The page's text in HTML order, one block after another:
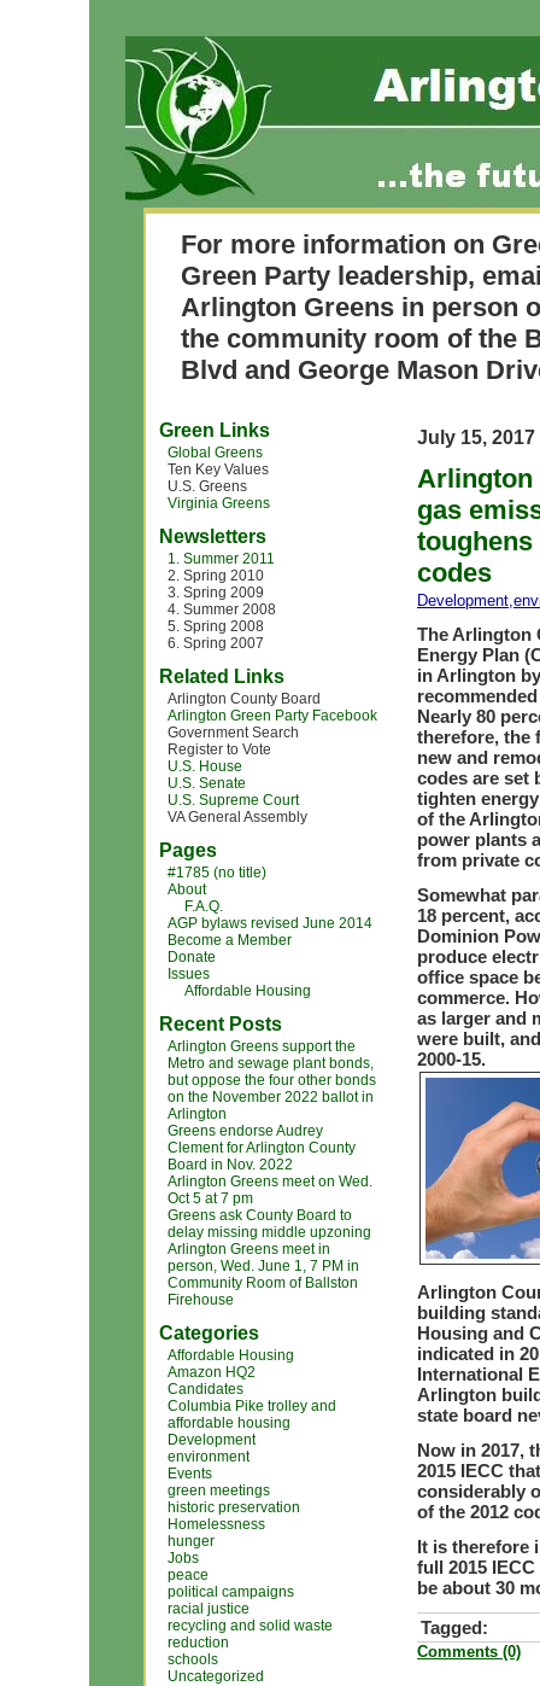
For more information on
Green Party leadership,
Arlington Greens in person
the community room of the
Blvd and George Mason
Green Links
Global Greens
Ten Key Values
U.S. Greens
Virginia Greens
Newsletters
1. Summer 2011
2. Spring 2010
3. Spring 2009
4. Summer 2008
5. Spring 2008
6. Spring 2007
Related Links
Arlington County Board
Arlington Green Party Facebook
Government Search
Register to Vote
U.S. House
U.S. Senate
U.S. Supreme Court
VA General Assembly
Pages
#1785 (no title)
About
F.A.Q.
AGP bylaws revised June 2014
Become a Member
Donate
Issues
Affordable Housing
Recent Posts
Arlington Greens support the
Metro and sewage plant bonds,
but oppose the four other bonds
on the November 2022 ballot in
Arlington
Greens endorse Audrey
Clement for Arlington County
Board in Nov. 2022
Arlington Greens meet on Wed.
Oct 5 at 7 pm
Greens ask County Board to
delay missing middle upzoning
Arlington Greens meet in
person, Wed. June 1, 7 PM in
Community Room of Ballston
Firehouse
Categories
Affordable Housing
Amazon HQ2
Candidates
Columbia Pike trolley and
affordable housing
Development
environment
Events
green meetings
historic preservation
Homelessness
hunger
Jobs
peace
political campaigns
racial justice
recycling and solid waste
reduction
schools
Uncategorized
July 15, 2017
Arlington
gas
codes
Development,
The Arlington
Energy Plan
in Arlington
Nearly 80
therefore, the
new and
codes are set
tighten
of the
power plants
from private
Somewhat
18 percent,
Dominion
produce
office space
commerce.
as larger and
were built,
2000-15.
Arlington
building
Housing and
indicated in
International
Arlington
state board
Now in 2017,
2015 IECC
considerably
of the 2012
It is therefore
full 2015
be about 30
Tagged:
Comments (0)